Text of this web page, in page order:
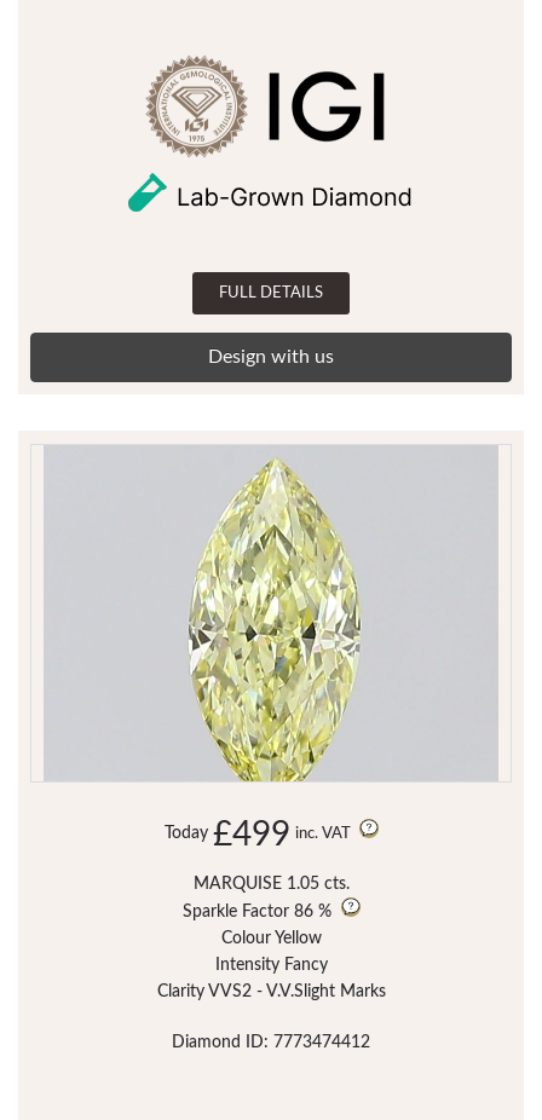
FULL DETAILS
Design with us
Today £499 inc. VAT
MARQUISE 1.05 cts.
Sparkle Factor 86 %
Colour Yellow
Intensity Fancy
Clarity VVS2 - V.V.Slight Marks
Diamond ID: 7773474412